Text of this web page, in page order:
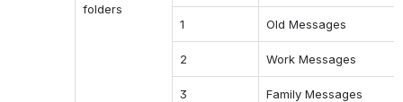
folders
1 Old Messages
2 Work Messages
3 Family Messages